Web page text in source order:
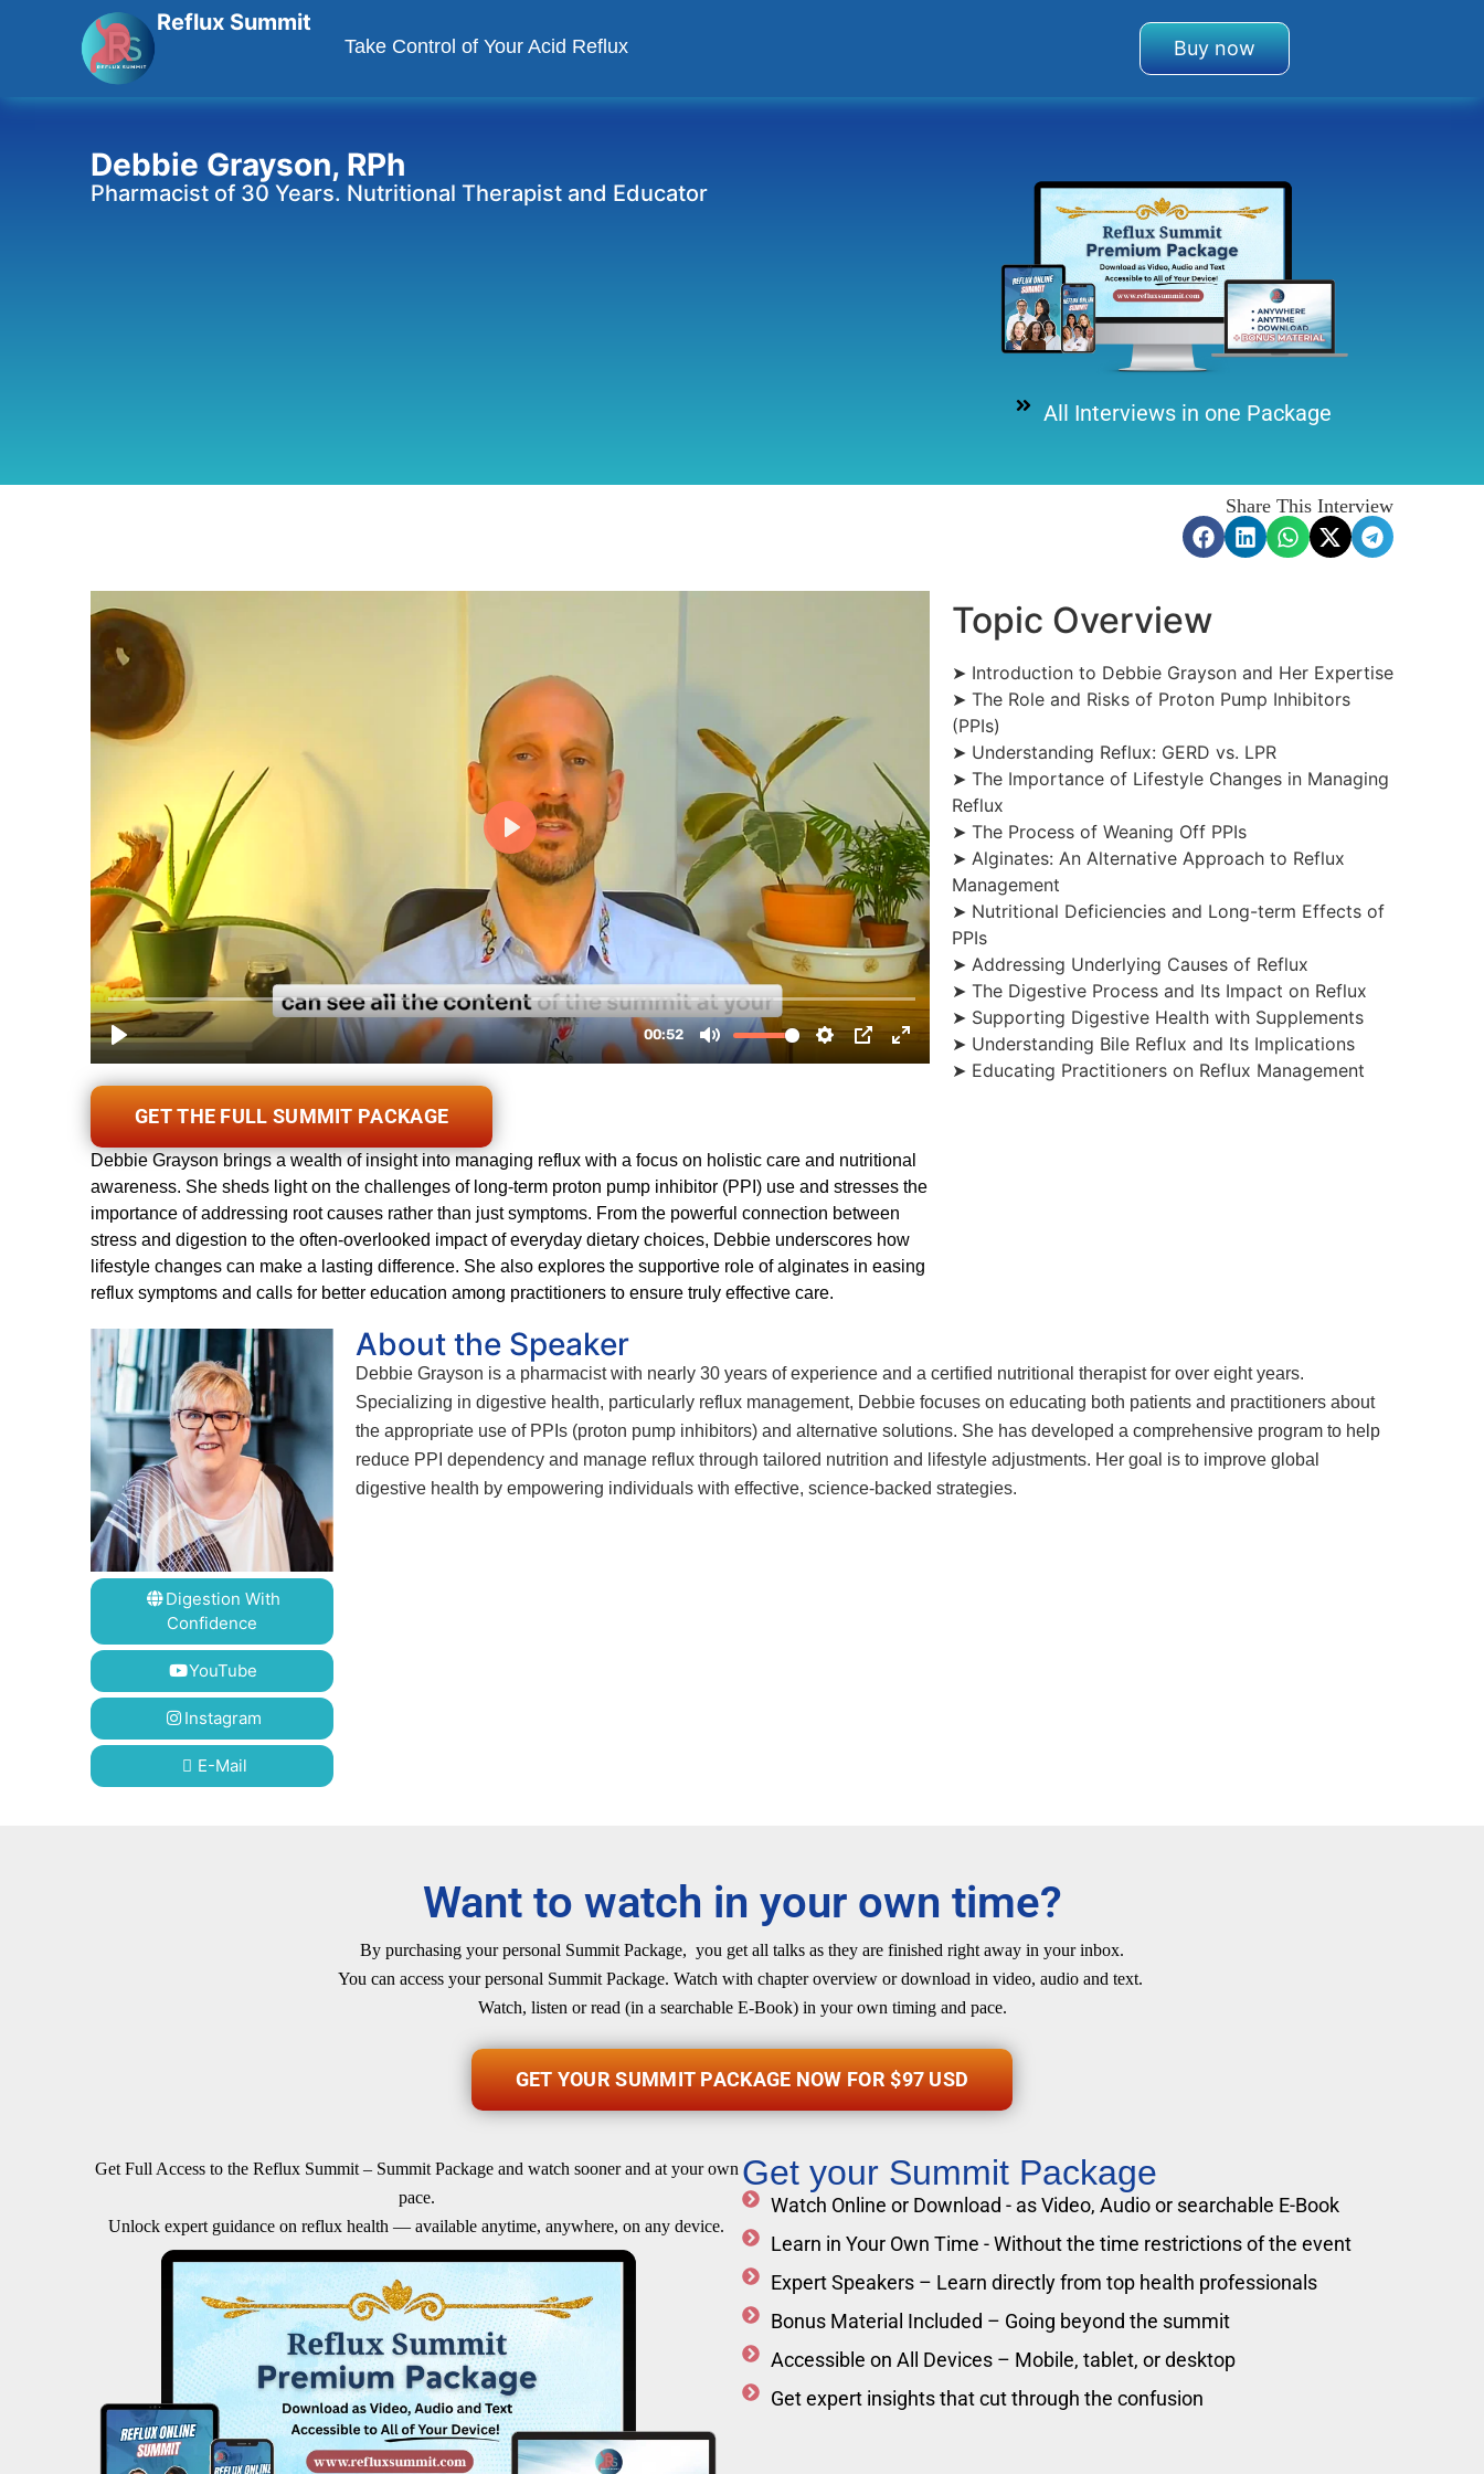
Reflux Summit
Take Control of Your Acid Reflux Buy now
Debbie Grayson, RPh
Pharmacist of 30 Years. Nutritional Therapist and Educator
All Interviews in one Package
Share This Interview
GET THE FULL SUMMIT PACKAGE
Debbie Grayson brings a wealth of insight into managing reflux with a focus on holistic care and nutritional
awareness. She sheds light on the challenges of long-term proton pump inhibitor (PPI) use and stresses the
importance of addressing root causes rather than just symptoms. From the powerful connection between
stress and digestion to the often-overlooked impact of everyday dietary choices, Debbie underscores how
lifestyle changes can make a lasting difference. She also explores the supportive role of alginates in easing
reflux symptoms and calls for better education among practitioners to ensure truly effective care.
Topic Overview
➤ Introduction to Debbie Grayson and Her Expertise
➤ The Role and Risks of Proton Pump Inhibitors
(PPIs)
➤ Understanding Reflux: GERD vs. LPR
➤ The Importance of Lifestyle Changes in Managing
Reflux
➤ The Process of Weaning Off PPIs
➤ Alginates: An Alternative Approach to Reflux
Management
➤ Nutritional Deficiencies and Long-term Effects of
PPIs
➤ Addressing Underlying Causes of Reflux
➤ The Digestive Process and Its Impact on Reflux
➤ Supporting Digestive Health with Supplements
➤ Understanding Bile Reflux and Its Implications
➤ Educating Practitioners on Reflux Management
Digestion With
Confidence
YouTube
Instagram
E-Mail
About the Speaker
Debbie Grayson is a pharmacist with nearly 30 years of experience and a certified nutritional therapist for over eight years.
Specializing in digestive health, particularly reflux management, Debbie focuses on educating both patients and practitioners about
the appropriate use of PPIs (proton pump inhibitors) and alternative solutions. She has developed a comprehensive program to help
reduce PPI dependency and manage reflux through tailored nutrition and lifestyle adjustments. Her goal is to improve global
digestive health by empowering individuals with effective, science-backed strategies.
Want to watch in your own time?
By purchasing your personal Summit Package, you get all talks as they are finished right away in your inbox.
You can access your personal Summit Package. Watch with chapter overview or download in video, audio and text.
Watch, listen or read (in a searchable E-Book) in your own timing and pace.
GET YOUR SUMMIT PACKAGE NOW FOR $97 USD
Get Full Access to the Reflux Summit – Summit Package and watch sooner and at your own
pace.
Unlock expert guidance on reflux health — available anytime, anywhere, on any device.
Get your Summit Package
Watch Online or Download - as Video, Audio or searchable E-Book
Learn in Your Own Time - Without the time restrictions of the event
Expert Speakers – Learn directly from top health professionals
Bonus Material Included – Going beyond the summit
Accessible on All Devices – Mobile, tablet, or desktop
Get expert insights that cut through the confusion